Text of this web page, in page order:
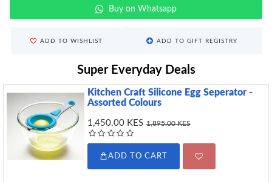
Buy on Whatsapp
ADD TO WISHLIST ADD TO GIFT REGISTRY
Super Everyday Deals
Kitchen Craft Silicone Egg Seperator -
Assorted Colours
1,450.00 KES 1,895.00 KES
ADD TO CART